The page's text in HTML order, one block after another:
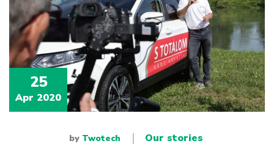
25
Apr 2020
by Twotech Our stories